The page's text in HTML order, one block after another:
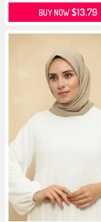
BUY NOW$13.79